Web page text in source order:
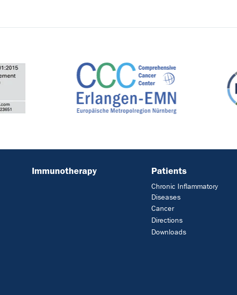
Immunotherapy Patients
Chronic Inflammatory
Diseases
Cancer
Directions
Downloads